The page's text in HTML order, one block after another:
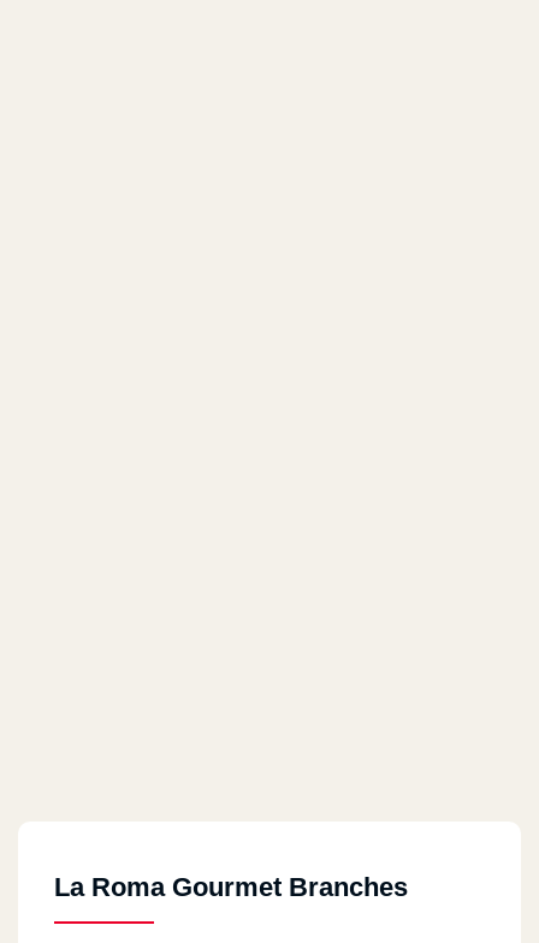
La Roma Gourmet Branches